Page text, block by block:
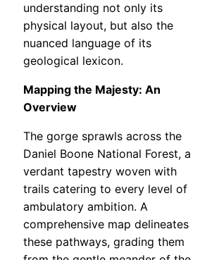
understanding not only its
physical layout, but also the
nuanced language of its
geological lexicon.
Mapping the Majesty: An
Overview
The gorge sprawls across the
Daniel Boone National Forest, a
verdant tapestry woven with
trails catering to every level of
ambulatory ambition. A
comprehensive map delineates
these pathways, grading them